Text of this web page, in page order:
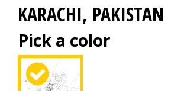
KARACHI, PAKISTAN
Pick a color